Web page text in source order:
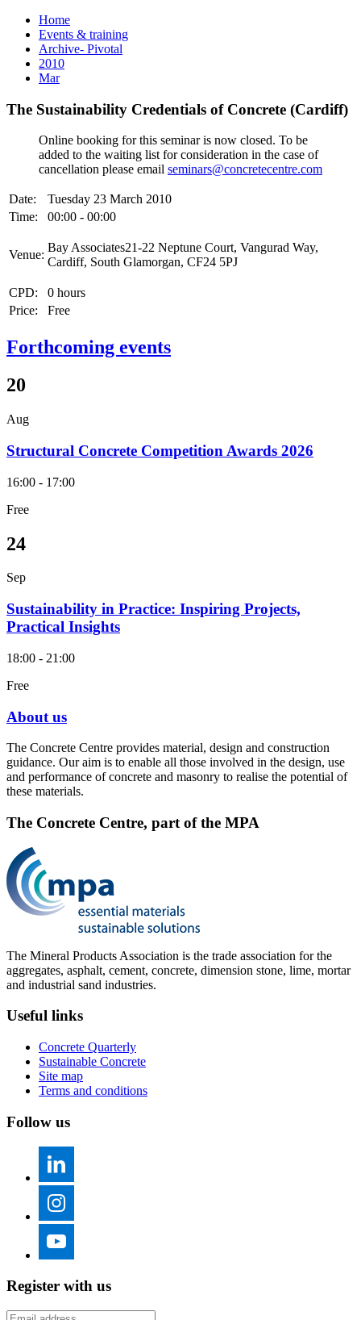
Home
Events & training
Archive- Pivotal
2010
Mar
The Sustainability Credentials of Concrete (Cardiff)
Online booking for this seminar is now closed. To be
added to the waiting list for consideration in the case of
cancellation please email seminars@concretecentre.com
Date:
Tuesday 23 March 2010
Time:
00:00 - 00:00
Venue:
Bay Associates21-22 Neptune Court, Vangurad Way,
Cardiff, South Glamorgan, CF24 5PJ
CPD:
0 hours
Price:
Free
Forthcoming events
20
Aug
Structural Concrete Competition Awards 2026
16:00 - 17:00
Free
24
Sep
Sustainability in Practice: Inspiring Projects,
Practical Insights
18:00 - 21:00
Free
About us
The Concrete Centre provides material, design and construction
guidance. Our aim is to enable all those involved in the design, use
and performance of concrete and masonry to realise the potential of
these materials.
The Concrete Centre, part of the MPA
The Mineral Products Association is the trade association for the
aggregates, asphalt, cement, concrete, dimension stone, lime, mortar
and industrial sand industries.
Useful links
Concrete Quarterly
Sustainable Concrete
Site map
Terms and conditions
Follow us
Register with us